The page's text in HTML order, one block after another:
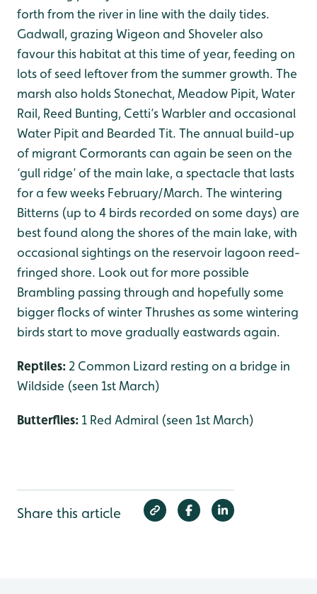
forth from the river in line with the daily tides.
Gadwall, grazing Wigeon and Shoveler also
favour this habitat at this time of year, feeding on
lots of seed leftover from the summer growth. The
marsh also holds Stonechat, Meadow Pipit, Water
Rail, Reed Bunting, Cetti’s Warbler and occasional
Water Pipit and Bearded Tit. The annual build-up
of migrant Cormorants can again be seen on the
‘gull ridge’ of the main lake, a spectacle that lasts
for a few weeks February/March. The wintering
Bitterns (up to 4 birds recorded on some days) are
best found along the shores of the main lake, with
occasional sightings on the reservoir lagoon reed-
fringed shore. Look out for more possible
Brambling passing through and hopefully some
bigger flocks of winter Thrushes as some wintering
birds start to move gradually eastwards again.
Reptiles: 2 Common Lizard resting on a bridge in
Wildside (seen 1st March)
Butterflies: 1 Red Admiral (seen 1st March)
Share this article